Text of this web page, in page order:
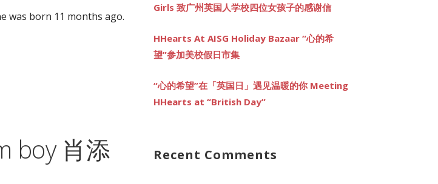
was born 11 months ago.
boy 肖添
Girls 致广州英国人学校四位女孩子的感谢信
HHearts At AISG Holiday Bazaar “心的希
望”参加美校假日市集
“心的希望”在「英国日」遇见温暖的你 Meeting
HHearts at “British Day”
Recent Comments